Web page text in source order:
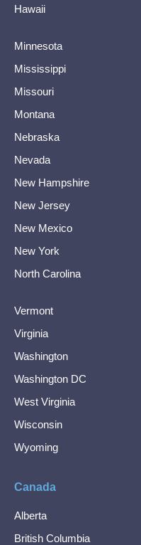
Hawaii
Minnesota
Mississippi
Missouri
Montana
Nebraska
Nevada
New Hampshire
New Jersey
New Mexico
New York
North Carolina
Vermont
Virginia
Washington
Washington DC
West Virginia
Wisconsin
Wyoming
Canada
Alberta
British Columbia